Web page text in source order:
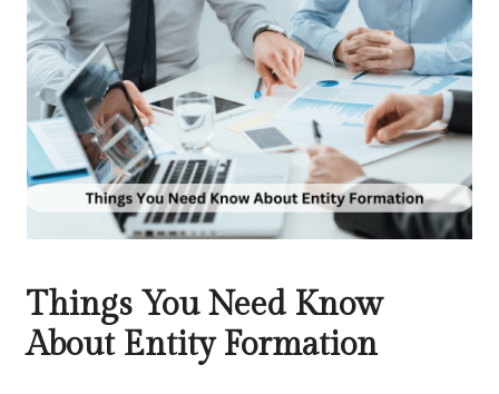
Things You Need Know
About Entity Formation